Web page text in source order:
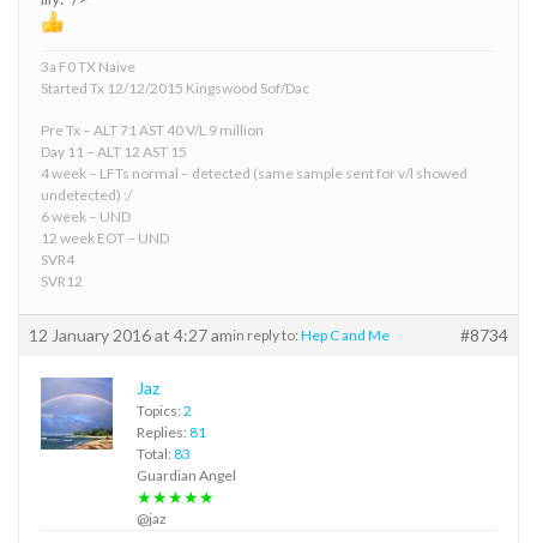
3a F0 TX Naive
Started Tx 12/12/2015 Kingswood Sof/Dac
Pre Tx – ALT 71 AST 40 V/L 9 million
Day 11 – ALT 12 AST 15
4 week – LFTs normal – detected (same sample sent for v/l showed
undetected) :/
6 week – UND
12 week EOT – UND
SVR4
SVR12
12 January 2016 at 4:27 amin reply to: Hep C and Me #8734
Jaz
Topics: 2
Replies: 81
Total: 83
Guardian Angel
★★★★★
@jaz